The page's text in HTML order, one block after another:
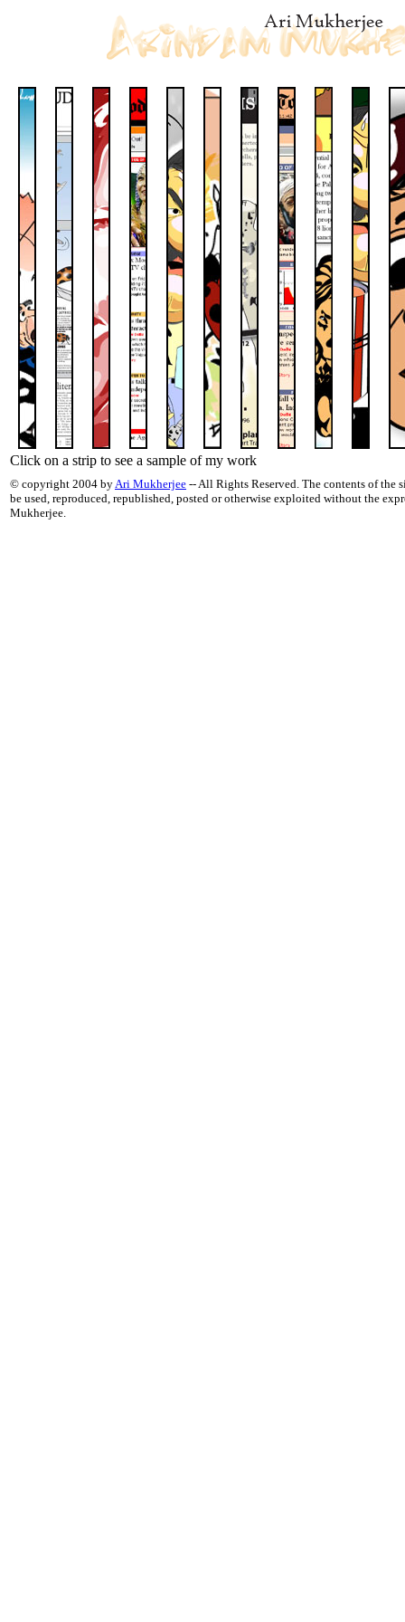
Click on a strip to see a sample of my work
© copyright 2004 byAri Mukherjee -- All Rights Reserved. The contents of the
be used, reproduced, republished, posted or otherwise exploited without the
Mukherjee.